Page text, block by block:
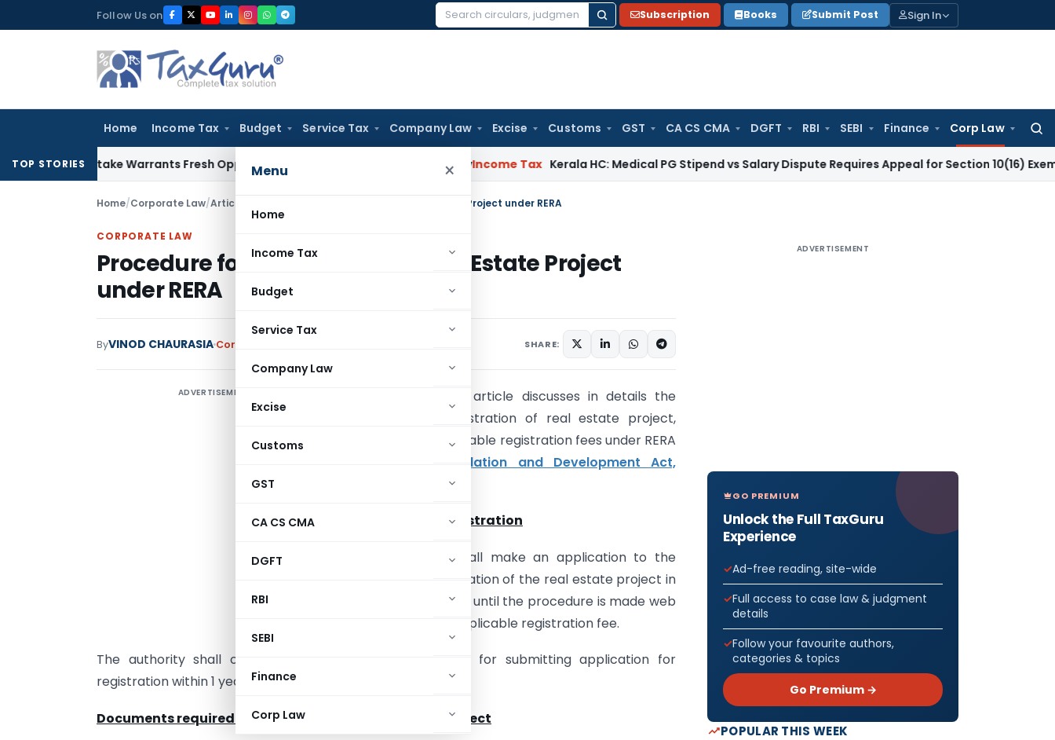
to
Follow Us on
Search
Subscription Books Submit Post Sign In
Home Income Tax Budget Service Tax Company Law Excise Customs GST CA CS CMA DGFT RBI SEBI Finance Corp Law
for:
Menu ×
Home
Income Tax
Budget
Service Tax
Company Law
Excise
Customs
GST
CA CS CMA
DGFT
RBI
SEBI
Finance
Corp Law
TOP STORIES
Mistake Warrants Fresh Opportunity to Condone KVAT Appeal Delay Income Tax Kerala HC: Medical PG Stipend vs Salary Dispute Requires Appeal for Section 10(16) Exemption
Home/Corporate Law/Articles Procedure for Registration of Real Estate Project under RERA
CORPORATE LAW
Procedure for Registration of Real Estate Project
under RERA
ByVINOD CHAURASIA Corporate Law SHARE:
ADVERTISEMENT
This article discusses in details the
procedure for registration of real estate project,
documents & applicable registration fees under RERA
Real Estate Regulation and Development Act,
Procedure for Registration
Every promoter shall make an application to the
Authority for registration of the real estate project in
Form ‘A’ in triplicate until the procedure is made web
based along with applicable registration fee.
The authority shall operationalise a web based system for submitting application for
registration within 1 year from the date of its establishment.
Documents required for Registration in case of new project
ADVERTISEMENT
GO PREMIUM
Unlock the Full TaxGuru
Experience
Ad-free reading, site-wide
Full access to case law & judgment
details
Follow your favourite authors,
categories & topics
Go Premium →
POPULAR THIS WEEK